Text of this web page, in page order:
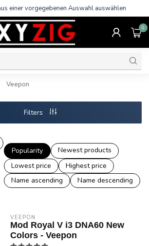
einer vorgegebenen Auswahl auswählen
0
Veepon
Filters
Popularity
Newest products
Lowest price
Highest price
Name ascending
Name descending
VEEPON
Mod Royal V i3 DNA60 New
Colors - Veepon